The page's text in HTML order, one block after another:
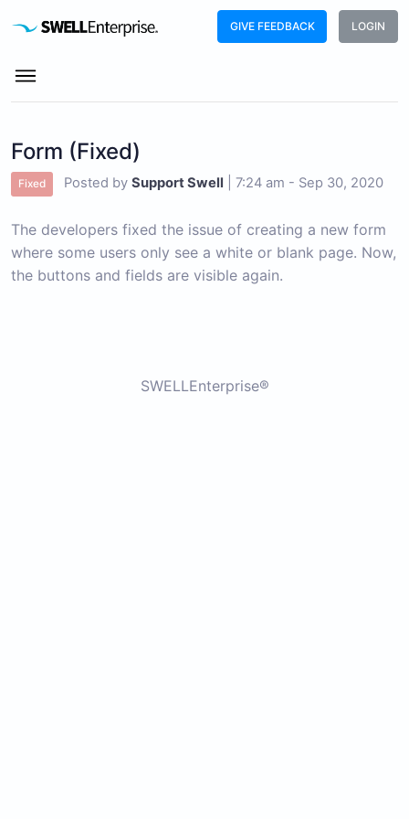
GIVE FEEDBACK LOGIN
Form (Fixed)
Fixed Posted by Support Swell 7:24 am - Sep 30, 2020
The developers fixed the issue of creating a new form
where some users only see a white or blank page. Now,
the buttons and fields are visible again.
SWELLEnterprise®